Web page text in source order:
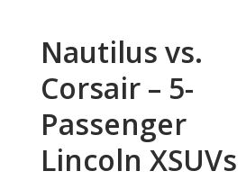
Nautilus vs.
Corsair – 5-
Passenger
Lincoln XSUVs